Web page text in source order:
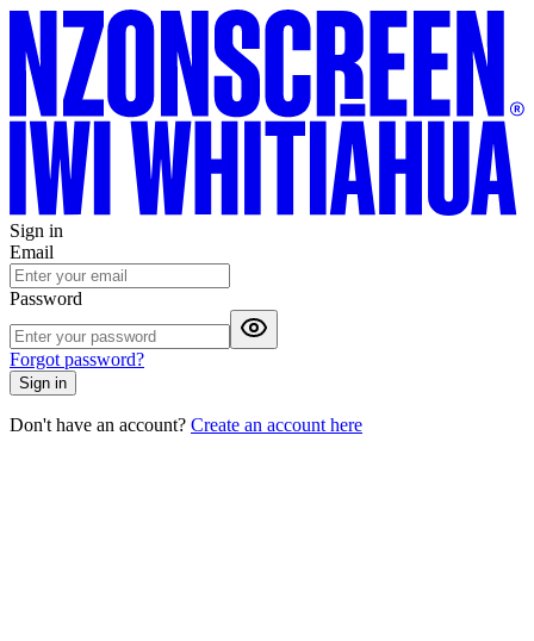
Sign in
Email
Password
Forgot password?
Sign in
Don't have an account? Create an account here